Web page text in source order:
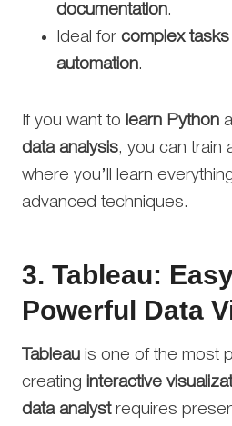
documentation.
Ideal for complex tasks
automation.
If you want to learn Python
data analysis, you can train
where you’ll learn
advanced techniques.
3. Tableau:
Powerful Data
Tableau is one of the most
creating interactive
data analystrequires